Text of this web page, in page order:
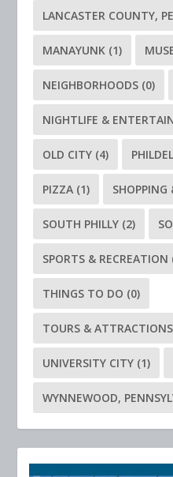
LANCASTER COUNTY,
MANAYUNK (1)
NEIGHBORHOODS (0)
NIGHTLIFE &
OLD CITY (4)
PIZZA (1) SHOPPING
SOUTH PHILLY (2)
SPORTS & RECREATION
THINGS TO DO (0)
TOURS & ATTRACTIONS
UNIVERSITY CITY (1)
WYNNEWOOD,